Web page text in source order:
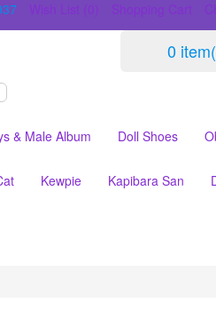
Wish List (0) Shopping Cart
0
& Male Album Doll Shoes
Kewpie Kapibara San